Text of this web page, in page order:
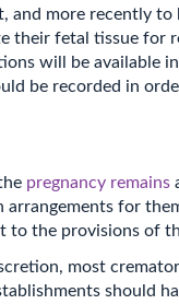
and more recently to
their fetal tissue for
will be available
be recorded in
pregnancy remains
arrangements for
to the provisions of
most
should